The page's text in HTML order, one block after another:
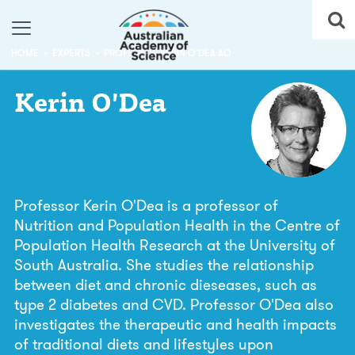
PROFESSOR KERIN O'DEA AO
Kerin O'Dea
Professor Kerin O'Dea is a professor of
Nutrition and Population Health in the Centre of
Population Health Research at the University of
South Australia. She studies the relationship
between diet and chronic dieseases, such as
type 2 diabetes and CVD. Professor O'Dea also
investigates the therapeutic and health impacts
of traditional diets and lifestyles upon